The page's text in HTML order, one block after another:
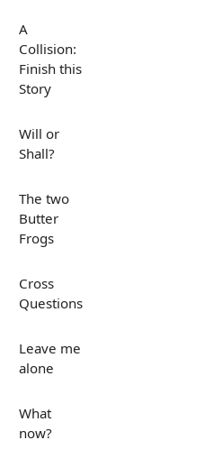
A
Collision:
Finish this
Story
Will or
Shall?
The two
Butter
Frogs
Cross
Questions
Leave me
alone
What
now?